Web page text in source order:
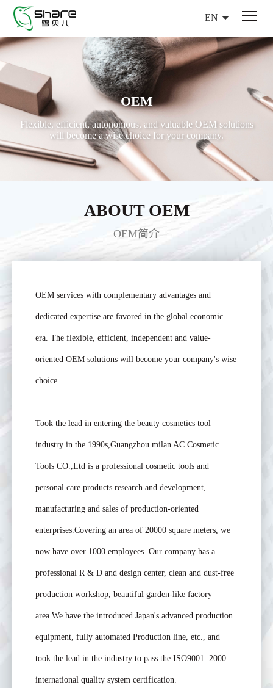
EN
OEM
Flexible, efficient, autonomous, and valuable OEM solutions
will become a wise choice for your company.
ABOUT OEM
OEM简介
OEM services with complementary advantages and
dedicated expertise are favored in the global economic
era. The flexible, efficient, independent and value-
oriented OEM solutions will become your company's wise
choice.
Took the lead in entering the beauty cosmetics tool
industry in the 1990s,Guangzhou milan AC Cosmetic
Tools CO.,Ltd is a professional cosmetic tools and
personal care products research and development,
manufacturing and sales of production-oriented
enterprises.Covering an area of 20000 square meters, we
now have over 1000 employees .Our company has a
professional R & D and design center, clean and dust-free
production workshop, beautiful garden-like factory
area.We have the introduced Japan's advanced production
equipment, fully automated Production line, etc., and
took the lead in the industry to pass the ISO9001: 2000
international quality system certification.